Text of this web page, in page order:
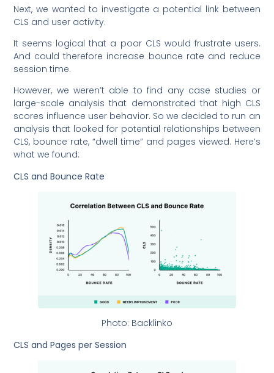
Next, we wanted to investigate a potential link between
CLS and user activity.
It seems logical that a poor CLS would frustrate users.
And could therefore increase bounce rate and reduce
session time.
However, we weren’t able to find any case studies or
large-scale analysis that demonstrated that high CLS
scores influence user behavior. So we decided to run an
analysis that looked for potential relationships between
CLS, bounce rate, “dwell time” and pages viewed. Here’s
what we found:
CLS and Bounce Rate
Photo: Backlinko
CLS and Pages per Session